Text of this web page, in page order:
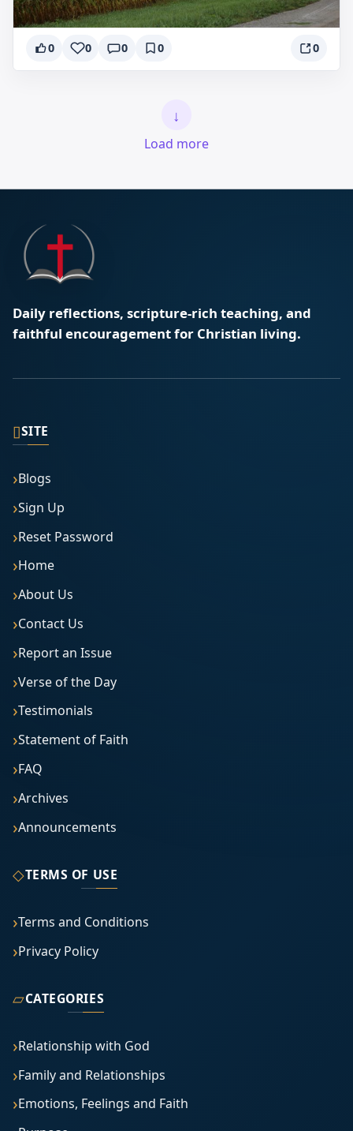
0 0 0 0 0
↓
Load more
Daily reflections, scripture-rich teaching, and
faithful encouragement for Christian living.
▯SITE
Blogs
Sign Up
Reset Password
Home
About Us
Contact Us
Report an Issue
Verse of the Day
Testimonials
Statement of Faith
FAQ
Archives
Announcements
◇TERMS OF USE
Terms and Conditions
Privacy Policy
▱CATEGORIES
Relationship with God
Family and Relationships
Emotions, Feelings and Faith